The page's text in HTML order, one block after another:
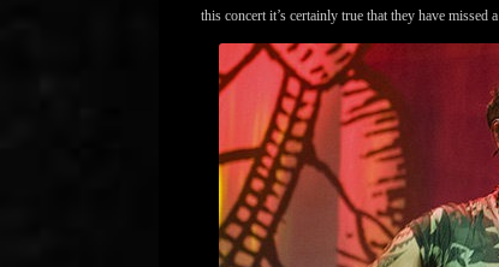
this concert it’s certainly true that they have missed